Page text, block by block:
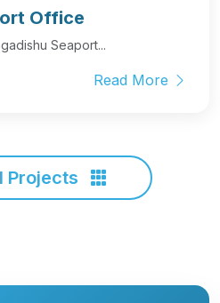
Office
Seaport...
Read More
Projects